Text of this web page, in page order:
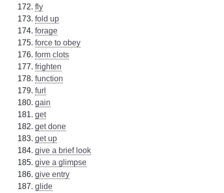
fly
fold up
forage
force to obey
form clots
frighten
function
furl
gain
get
get done
get up
give a brief look
give a glimpse
give entry
glide